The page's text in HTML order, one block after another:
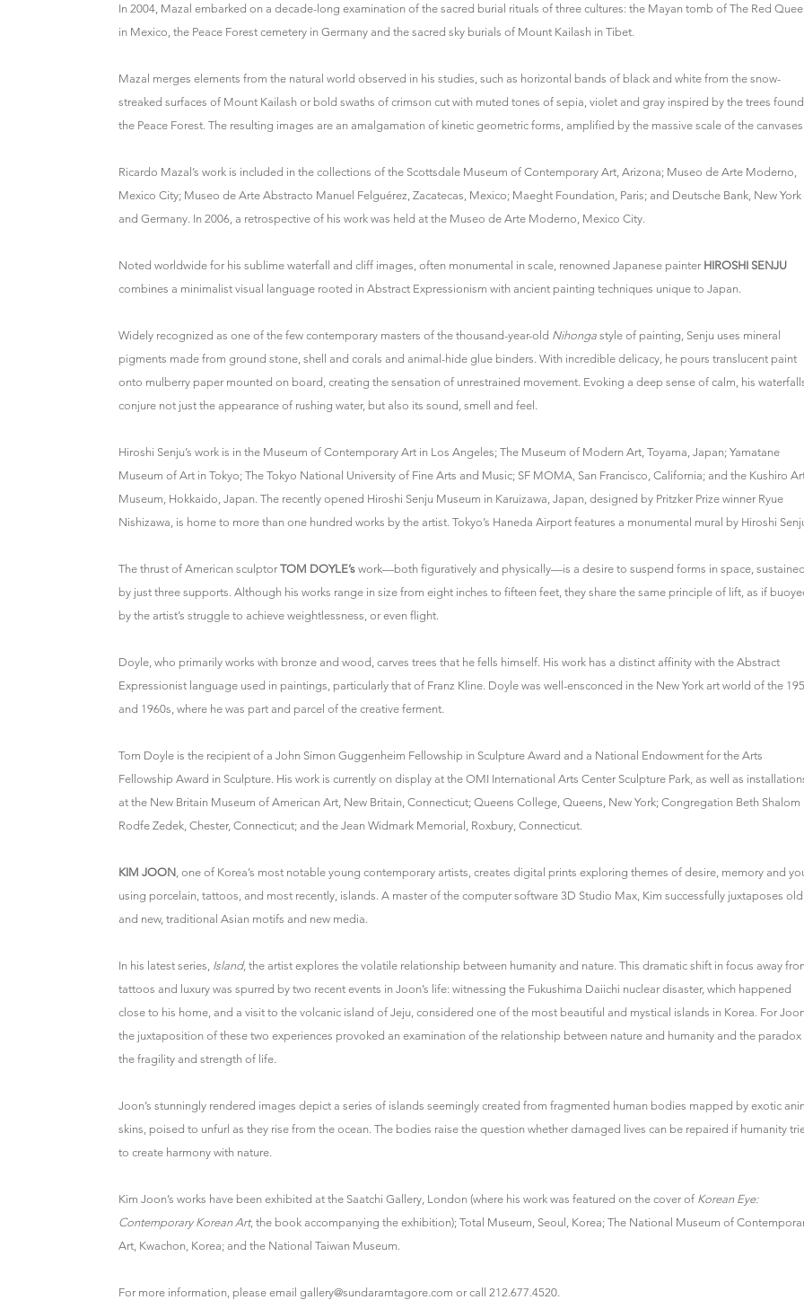
In 2004, Mazal embarked on a decade-long examination of the sacred burial rituals of three cultures: the Mayan tomb of The Red
in Mexico, the Peace Forest cemetery in Germany and the sacred sky burials of Mount Kailash in Tibet.
Mazal merges elements from the natural world observed in his studies, such as horizontal bands of black and white from the snow-
streaked surfaces of Mount Kailash or bold swaths of crimson cut with muted tones of sepia, violet and gray inspired by the trees
the Peace Forest. The resulting images are an amalgamation of kinetic geometric forms, amplified by the massive scale of the canvases.
Ricardo Mazal’s work is included in the collections of the Scottsdale Museum of Contemporary Art, Arizona; Museo de Arte Moderno,
Mexico City; Museo de Arte Abstracto Manuel Felguérez, Zacatecas, Mexico; Maeght Foundation, Paris; and Deutsche Bank, New York
and Germany. In 2006, a retrospective of his work was held at the Museo de Arte Moderno, Mexico City.
Noted worldwide for his sublime waterfall and cliff images, often monumental in scale, renowned Japanese painter HIROSHI SENJU
combines a minimalist visual language rooted in Abstract Expressionism with ancient painting techniques unique to Japan.
Widely recognized as one of the few contemporary masters of the thousand-year-old Nihonga style of painting, Senju uses mineral
pigments made from ground stone, shell and corals and animal-hide glue binders. With incredible delicacy, he pours translucent paint
onto mulberry paper mounted on board, creating the sensation of unrestrained movement. Evoking a deep sense of calm, his
conjure not just the appearance of rushing water, but also its sound, smell and feel.
Hiroshi Senju’s work is in the Museum of Contemporary Art in Los Angeles; The Museum of Modern Art, Toyama, Japan; Yamatane
Museum of Art in Tokyo; The Tokyo National University of Fine Arts and Music; SF MOMA, San Francisco, California; and the Kushiro
Museum, Hokkaido, Japan. The recently opened Hiroshi Senju Museum in Karuizawa, Japan, designed by Pritzker Prize winner Ryue
Nishizawa, is home to more than one hundred works by the artist. Tokyo’s Haneda Airport features a monumental mural by Hiroshi
The thrust of American sculptor TOM DOYLE’s work—both figuratively and physically—is a desire to suspend forms in space, sustained
by just three supports. Although his works range in size from eight inches to fifteen feet, they share the same principle of lift, as if
by the artist’s struggle to achieve weightlessness, or even flight.
Doyle, who primarily works with bronze and wood, carves trees that he fells himself. His work has a distinct affinity with the Abstract
Expressionist language used in paintings, particularly that of Franz Kline. Doyle was well-ensconced in the New York art world of the
and 1960s, where he was part and parcel of the creative ferment.
Tom Doyle is the recipient of a John Simon Guggenheim Fellowship in Sculpture Award and a National Endowment for the Arts
Fellowship Award in Sculpture. His work is currently on display at the OMI International Arts Center Sculpture Park, as well as
at the New Britain Museum of American Art, New Britain, Connecticut; Queens College, Queens, New York; Congregation Beth Shalom
Rodfe Zedek, Chester, Connecticut; and the Jean Widmark Memorial, Roxbury, Connecticut.
KIM JOON , one of Korea’s most notable young contemporary artists, creates digital prints exploring themes of desire, memory and
using porcelain, tattoos, and most recently, islands. A master of the computer software 3D Studio Max, Kim successfully juxtaposes old
and new, traditional Asian motifs and new media.
In his latest series, Island, the artist explores the volatile relationship between humanity and nature. This dramatic shift in focus away
tattoos and luxury was spurred by two recent events in Joon’s life: witnessing the Fukushima Daiichi nuclear disaster, which happened
close to his home, and a visit to the volcanic island of Jeju, considered one of the most beautiful and mystical islands in Korea. For
the juxtaposition of these two experiences provoked an examination of the relationship between nature and humanity and the
the fragility and strength of life.
Joon’s stunningly rendered images depict a series of islands seemingly created from fragmented human bodies mapped by exotic
skins, poised to unfurl as they rise from the ocean. The bodies raise the question whether damaged lives can be repaired if humanity
to create harmony with nature.
Kim Joon’s works have been exhibited at the Saatchi Gallery, London (where his work was featured on the cover of Korean Eye:
Contemporary Korean Art, the book accompanying the exhibition); Total Museum, Seoul, Korea; The National Museum of
Art, Kwachon, Korea; and the National Taiwan Museum.
For more information, please email gallery@sundaramtagore.com or call 212.677.4520.